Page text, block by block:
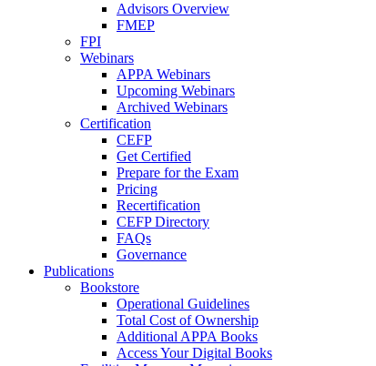
Advisors Overview
FMEP
FPI
Webinars
APPA Webinars
Upcoming Webinars
Archived Webinars
Certification
CEFP
Get Certified
Prepare for the Exam
Pricing
Recertification
CEFP Directory
FAQs
Governance
Publications
Bookstore
Operational Guidelines
Total Cost of Ownership
Additional APPA Books
Access Your Digital Books